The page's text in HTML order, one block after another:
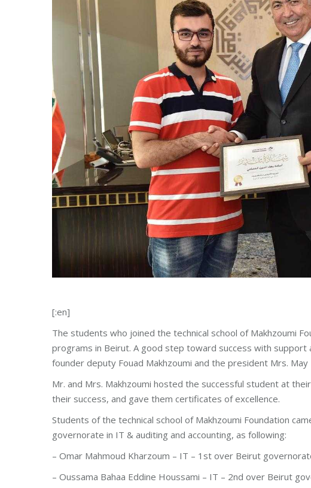
[:en]
The students who joined the technical school of Makhzoumi
programs in Beirut. A good step toward success with support
founder deputy Fouad Makhzoumi and the president Mrs. May
Mr. and Mrs. Makhzoumi hosted the successful student at
their success, and gave them certificates of excellence.
Students of the technical school of Makhzoumi Foundation
governorate in IT & auditing and accounting, as following:
– Omar Mahmoud Kharzoum – IT – 1st over Beirut
– Oussama Bahaa Eddine Houssami – IT – 2nd over Beirut